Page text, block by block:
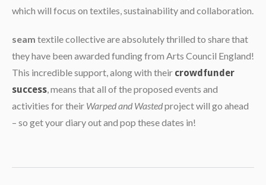
which will focus on textiles, sustainability and collaboration.
seam textile collective are absolutely thrilled to share that
they have been awarded funding from Arts Council England!
This incredible support, along with their crowdfunder
success, means that all of the proposed events and
activities for their Warped and Wastedproject will go ahead
– so get your diary out and pop these dates in!